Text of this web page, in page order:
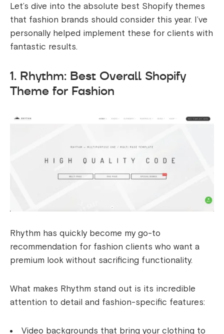
Let’s dive into the absolute best Shopify themes
that fashion brands should consider this year. I’ve
personally helped implement these for clients with
fantastic results.
1. Rhythm: Best Overall Shopify
Theme for Fashion
Rhythm has quickly become my go-to
recommendation for fashion clients who want a
premium look without sacrificing functionality.
What makes Rhythm stand out is its incredible
attention to detail and fashion-specific features:
Video backgrounds that bring your clothing to